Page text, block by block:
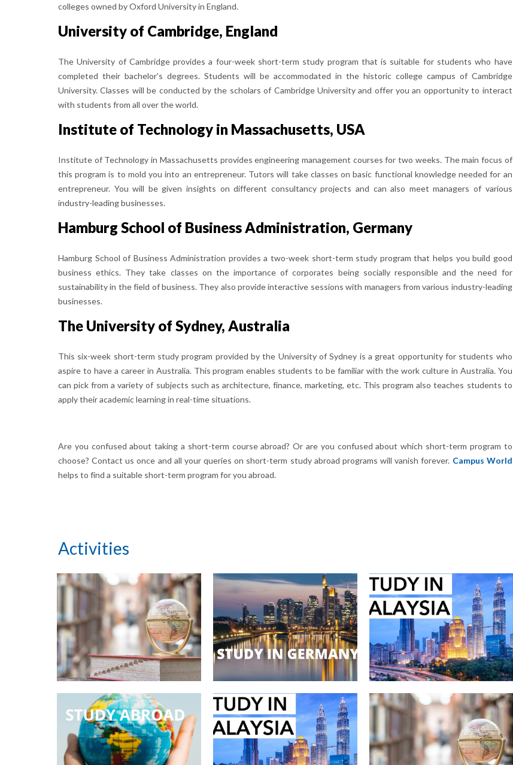
colleges owned by Oxford University in England.
University of Cambridge, England
The University of Cambridge provides a four-week short-term study program that is suitable for students who have
completed their bachelor's degrees. Students will be accommodated in the historic college campus of Cambridge
University. Classes will be conducted by the scholars of Cambridge University and offer you an opportunity to interact
with students from all over the world.
Institute of Technology in Massachusetts, USA
Institute of Technology in Massachusetts provides engineering management courses for two weeks. The main focus of
this program is to mold you into an entrepreneur. Tutors will take classes on basic functional knowledge needed for an
entrepreneur. You will be given insights on different consultancy projects and can also meet managers of various
industry-leading businesses.
Hamburg School of Business Administration, Germany
Hamburg School of Business Administration provides a two-week short-term study program that helps you build good
business ethics. They take classes on the importance of corporates being socially responsible and the need for
sustainability in the field of business. They also provide interactive sessions with managers from various industry-leading
businesses.
The University of Sydney, Australia
This six-week short-term study program provided by the University of Sydney is a great opportunity for students who
aspire to have a career in Australia. This program enables students to be familiar with the work culture in Australia. You
can pick from a variety of subjects such as architecture, finance, marketing, etc. This program also teaches students to
apply their academic learning in real-time situations.
Are you confused about taking a short-term course abroad? Or are you confused about which short-term program to
choose? Contact us once and all your queries on short-term study abroad programs will vanish forever. Campus World
helps to find a suitable short-term program for you abroad.
Activities